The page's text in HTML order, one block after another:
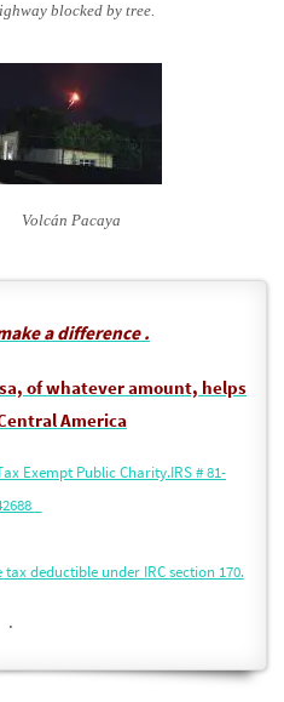
blocked by tree.
Volcán Pacaya
a difference .
of whatever amount, helps
America
Exempt Public Charity.IRS # 81-
tax deductible under IRC section 170.
.